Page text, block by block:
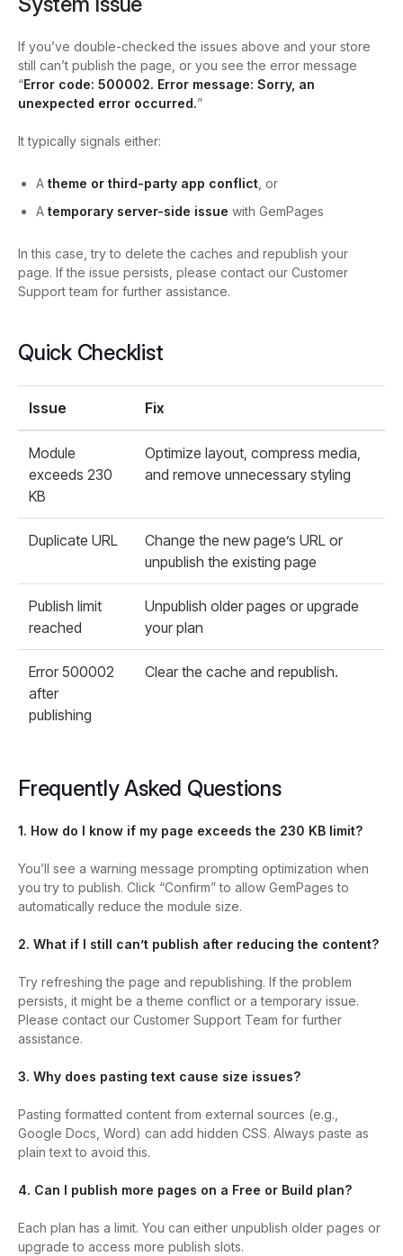
If you’ve double-checked the issues above and your store
still can’t publish the page, or you see the error message
“Error code: 500002. Error message: Sorry, an
unexpected error occurred.”
It typically signals either:
A theme or third-party app conflict , or
A temporary server-side issue with GemPages
In this case, try to delete the caches and republish your
page. If the issue persists, please contact our Customer
Support team for further assistance.
Quick Checklist
Issue Fix
Module
exceeds 230
KB
Optimize layout, compress media,
and remove unnecessary styling
Duplicate URL
Change the new page’s URL or
unpublish the existing page
Publish limit
reached
Unpublish older pages or upgrade
your plan
Error 500002
after
publishing
Clear the cache and republish.
Frequently Asked Questions
1. How do I know if my page exceeds the 230 KB limit?
You’ll see a warning message prompting optimization when
you try to publish. Click “Confirm” to allow GemPages to
automatically reduce the module size.
2. What if I still can’t publish after reducing the content?
Try refreshing the page and republishing. If the problem
persists, it might be a theme conflict or a temporary issue.
Please contact our Customer Support Team for further
assistance.
3. Why does pasting text cause size issues?
Pasting formatted content from external sources (e.g.,
Google Docs, Word) can add hidden CSS. Always paste as
plain text to avoid this.
4. Can I publish more pages on a Free or Build plan?
Each plan has a limit. You can either unpublish older pages or
upgrade to access more publish slots.